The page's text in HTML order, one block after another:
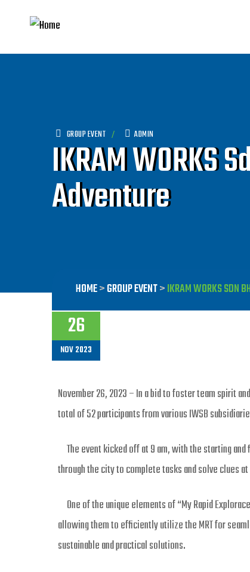
GROUP EVENT ADMIN
IKRAM WORKS
Adventure
HOME>GROUP EVENT>IKRAM WORKS SDN
26
NOV 2023
November 26, 2023 – In a bid to foster team spirit
total of 52 participants from various IWSB
The event kicked off at 9 am, with the starting
through the city to complete tasks and solve clues
One of the unique elements of “My Rapid
allowing them to efficiently utilize the MRT for
sustainable and practical solutions.